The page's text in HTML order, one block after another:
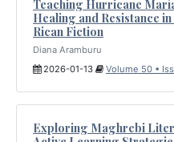
Teaching Hurricane
Healing and Resistance
Rican Fiction
Diana Aramburu
2026-01-13
Volume 50 •
Exploring Maghrebi